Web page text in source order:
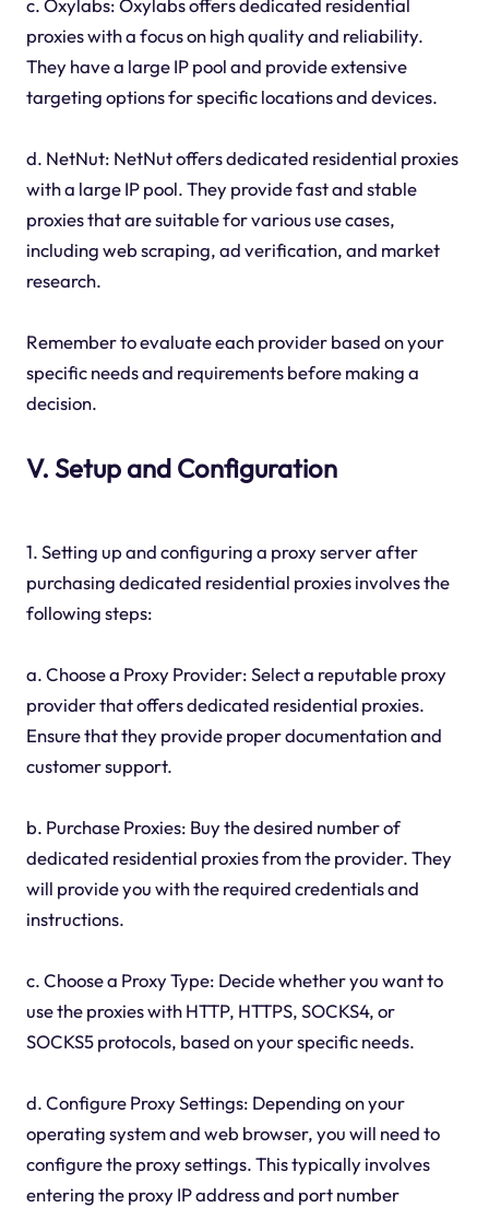
c. Oxylabs: Oxylabs offers dedicated residential
proxies with a focus on high quality and reliability.
They have a large IP pool and provide extensive
targeting options for specific locations and devices.
d. NetNut: NetNut offers dedicated residential proxies
with a large IP pool. They provide fast and stable
proxies that are suitable for various use cases,
including web scraping, ad verification, and market
research.
Remember to evaluate each provider based on your
specific needs and requirements before making a
decision.
V. Setup and Configuration
1. Setting up and configuring a proxy server after
purchasing dedicated residential proxies involves the
following steps:
a. Choose a Proxy Provider: Select a reputable proxy
provider that offers dedicated residential proxies.
Ensure that they provide proper documentation and
customer support.
b. Purchase Proxies: Buy the desired number of
dedicated residential proxies from the provider. They
will provide you with the required credentials and
instructions.
c. Choose a Proxy Type: Decide whether you want to
use the proxies with HTTP, HTTPS, SOCKS4, or
SOCKS5 protocols, based on your specific needs.
d. Configure Proxy Settings: Depending on your
operating system and web browser, you will need to
configure the proxy settings. This typically involves
entering the proxy IP address and port number